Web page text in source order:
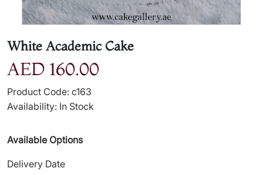
White Academic Cake
AED 160.00
Product Code: c163
Availability: In Stock
Available Options
Delivery Date